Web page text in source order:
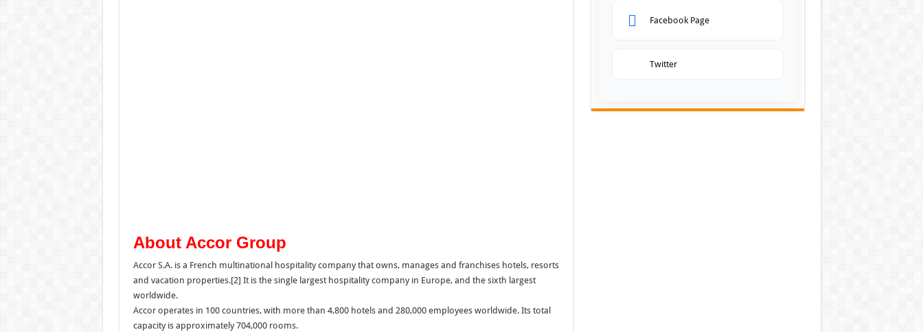
About Accor Group
Accor S.A. is a French multinational hospitality company that owns, manages and franchises hotels, resorts
and vacation properties.[2] It is the single largest hospitality company in Europe, and the sixth largest
worldwide.
Accor operates in 100 countries, with more than 4,800 hotels and 280,000 employees worldwide. Its total
capacity is approximately 704,000 rooms.
Facebook Page
Twitter